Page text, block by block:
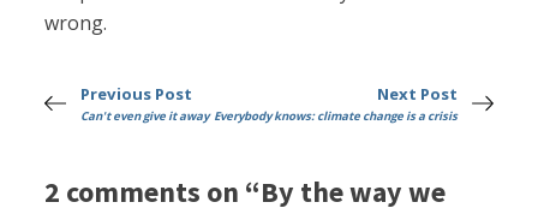
wrong.
Previous Post
Can't even give it away
Next Post
Everybody knows: climate change is a crisis
2 comments on “By the way we